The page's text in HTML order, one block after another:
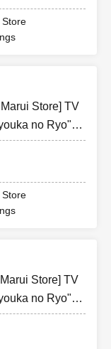
Store
Store] TV
no Ryo"
Store
Store] TV
no Ryo"